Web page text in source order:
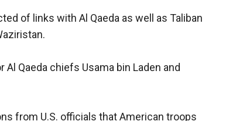
of links with Al Qaeda as well as Taliban
Qaeda chiefs Usama bin Laden and
from U.S. officials that American troops